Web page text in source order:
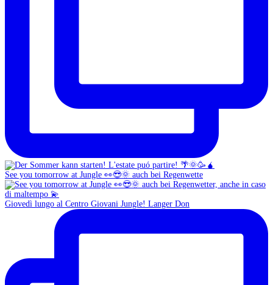
See you tomorrow at Jungle 👀😎🌞 auch bei Regenwette
Giovedì lungo al Centro Giovani Jungle! Langer Don